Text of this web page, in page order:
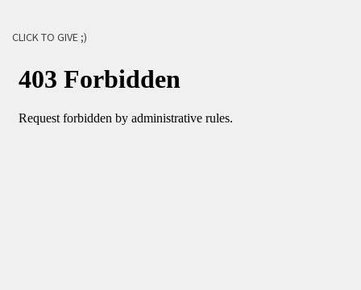
CLICK TO GIVE ;)